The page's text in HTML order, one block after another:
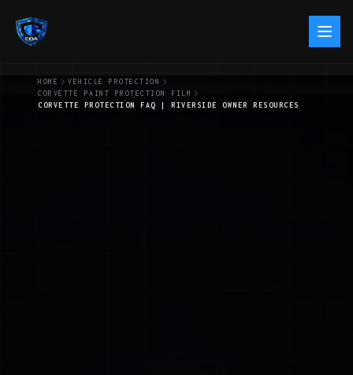
HOME
VEHICLE PROTECTION
CORVETTE PAINT PROTECTION FILM
CORVETTE PROTECTION FAQ | RIVERSIDE OWNER RESOURCES